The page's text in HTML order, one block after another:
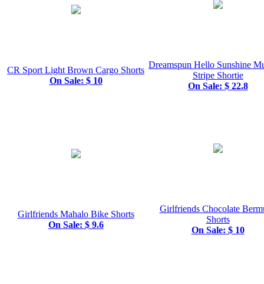
CR Sport Light Brown Cargo Shorts
On Sale: $ 10
Dreamspun Hello Sunshine
Stripe Shortie
On Sale: $ 22.8
Girlfriends Mahalo Bike Shorts
On Sale: $ 9.6
Girlfriends Chocolate
Shorts
On Sale: $ 10